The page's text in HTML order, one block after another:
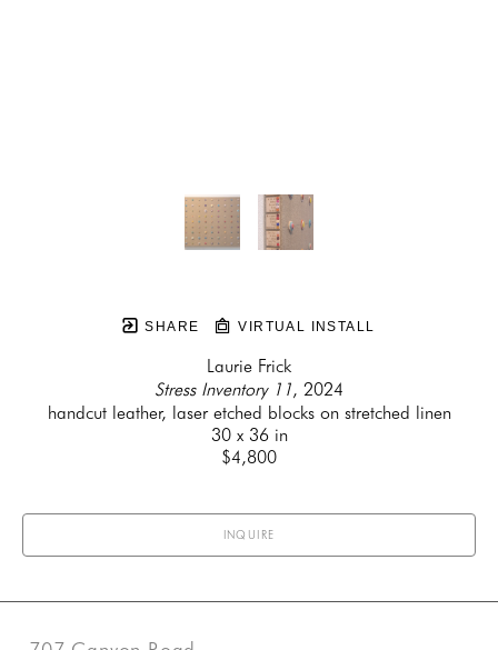
SHARE VIRTUAL INSTALL
Laurie Frick
Stress Inventory 11, 2024
handcut leather, laser etched blocks on stretched linen
30 x 36 in
$4,800
INQUIRE